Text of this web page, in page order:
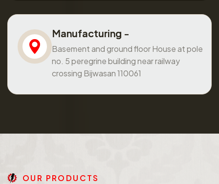
Manufacturing -
Basement and ground floor House at pole
no. 5 peregrine building near railway
crossing Bijwasan 110061
OU R PRO DU CTS